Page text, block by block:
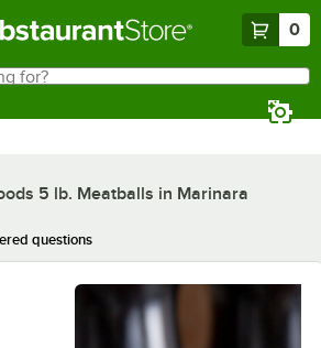
0
5 lb. Meatballs in Marinara
questions